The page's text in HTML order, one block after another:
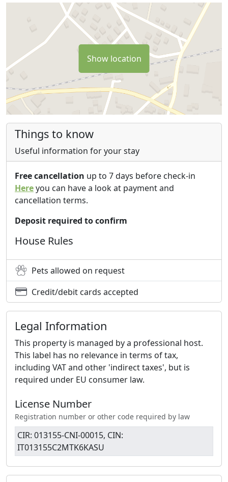
Show location
Things to know
Useful information for your stay
Free cancellation up to 7 days before check-in
Hereyou can have a look at payment and
cancellation terms.
Deposit required to confirm
House Rules
Pets allowed on request
Credit/debit cards accepted
Legal Information
This property is managed by a professional host.
This label has no relevance in terms of tax,
including VAT and other 'indirect taxes', but is
required under EU consumer law.
License Number
Registration number or other code required by law
CIR: 013155-CNI-00015, CIN:
IT013155C2MTK6KASU